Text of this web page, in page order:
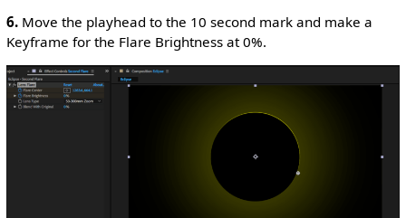
6.Move the playhead to the 10 second mark and make a
Keyframe for the Flare Brightness at 0%.